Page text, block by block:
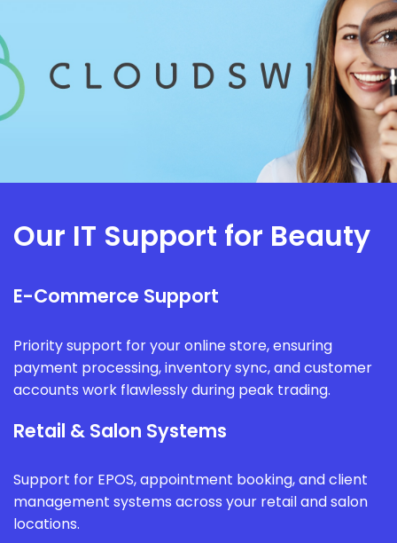
Our IT Support for Beauty
E-Commerce Support
Priority support for your online store, ensuring
payment processing, inventory sync, and customer
accounts work flawlessly during peak trading.
Retail & Salon Systems
Support for EPOS, appointment booking, and client
management systems across your retail and salon
locations.